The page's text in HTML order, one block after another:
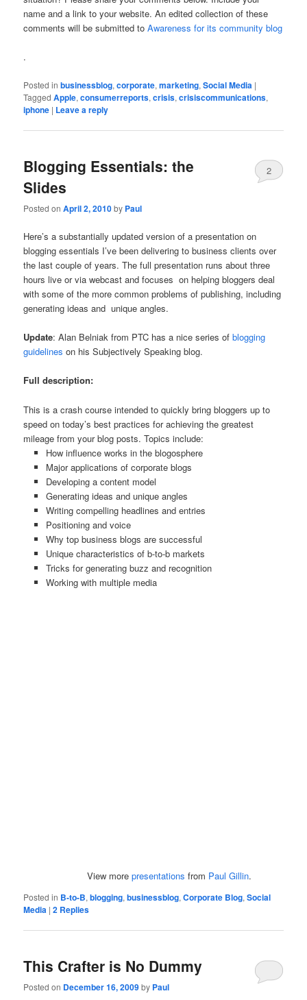
name and a link to your website. An edited collection of these
comments will be submitted toAwareness for its community blog
.
Posted in businessblog,corporate,marketing,Social Media |
Tagged Apple,consumerreports,crisis,crisiscommunications,
iphone | Leave a reply
Blogging Essentials: the
Slides
Posted onApril 2, 2010by Paul
2
Here’s a substantially updated version of a presentation on
blogging essentials I’ve been delivering to business clients over
the last couple of years. The full presentation runs about three
hours live or via webcast and focuses on helping bloggers deal
with some of the more common problems of publishing, including
generating ideas and unique angles.
Update: Alan Belniak from PTC has a nice series ofblogging
guidelines on his Subjectively Speaking blog.
Full description:
This is a crash course intended to quickly bring bloggers up to
speed on today’s best practices for achieving the greatest
mileage from your blog posts. Topics include:
How influence works in the blogosphere
Major applications of corporate blogs
Developing a content model
Generating ideas and unique angles
Writing compelling headlines and entries
Positioning and voice
Why top business blogs are successful
Unique characteristics of b-to-b markets
Tricks for generating buzz and recognition
Working with multiple media
View more presentations from Paul Gillin.
Posted in B-to-B,blogging,businessblog,Corporate Blog,Social
Media |2 Replies
This Crafter is No Dummy
Posted on December 16, 2009by Paul